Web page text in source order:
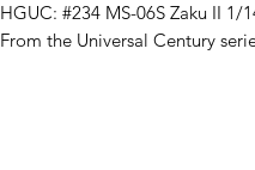
HGUC: #234 MS-06S Zaku II 1/
From the Universal Century
design elements that allows
material part usage. The kit